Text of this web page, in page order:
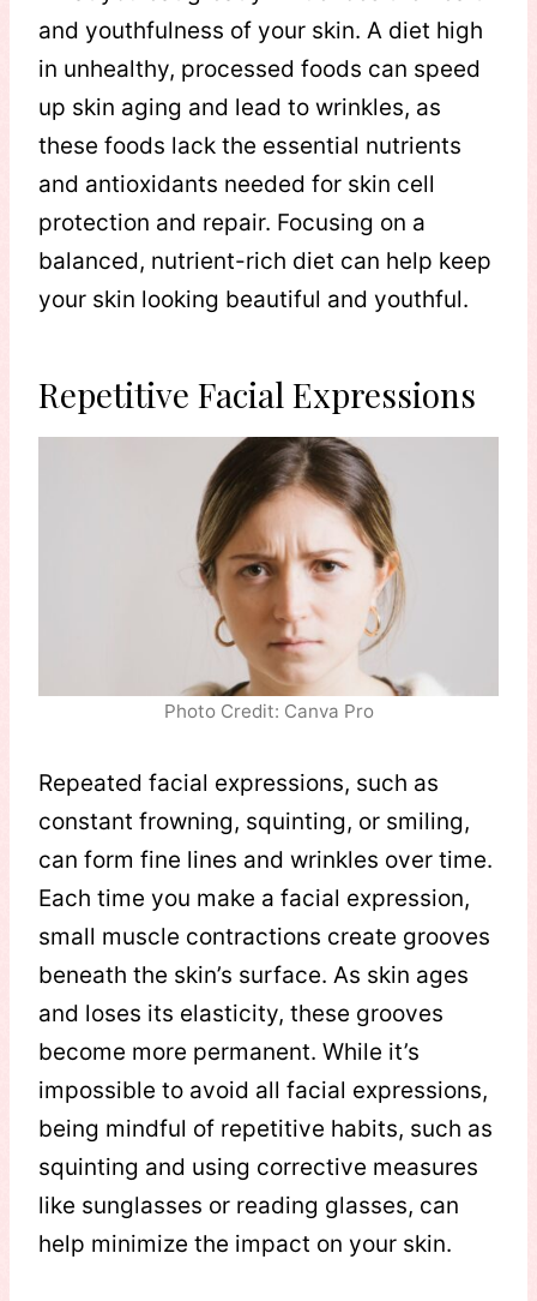
and youthfulness of your skin. A diet high
in unhealthy, processed foods can speed
up skin aging and lead to wrinkles, as
these foods lack the essential nutrients
and antioxidants needed for skin cell
protection and repair. Focusing on a
balanced, nutrient-rich diet can help keep
your skin looking beautiful and youthful.
Repetitive Facial Expressions
Photo Credit: Canva Pro
Repeated facial expressions, such as
constant frowning, squinting, or smiling,
can form fine lines and wrinkles over time.
Each time you make a facial expression,
small muscle contractions create grooves
beneath the skin’s surface. As skin ages
and loses its elasticity, these grooves
become more permanent. While it’s
impossible to avoid all facial expressions,
being mindful of repetitive habits, such as
squinting and using corrective measures
like sunglasses or reading glasses, can
help minimize the impact on your skin.